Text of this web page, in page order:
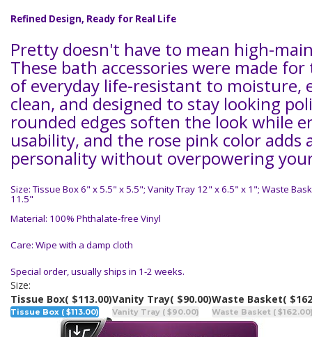
Refined Design, Ready for Real Life
Pretty doesn't have to mean high-
These bath accessories were made
of everyday life-resistant to moisture,
clean, and designed to stay looking
rounded edges soften the look while
usability, and the rose pink color adds
personality without overpowering
Size: Tissue Box 6" x 5.5" x 5.5"; Vanity Tray 12" x 6.5" x 1"; Waste
11.5"
Material: 100% Phthalate-free Vinyl
Care: Wipe with a damp cloth
Special order, usually ships in 1-2 weeks.
Size:
Tissue Box( $113.00)
Tissue Box ( $113.00)
Vanity Tray( $90.00)
Vanity Tray ( $90.00)
Waste Basket(
Waste Basket (